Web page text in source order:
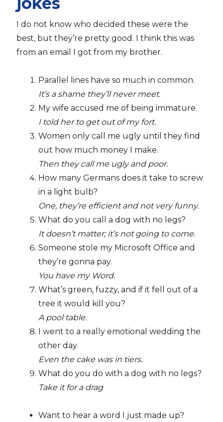
I do not know who decided these were the
best, but they’re pretty good. I think this was
from an email I got from my brother.
Parallel lines have so much in common.
It’s a shame they’ll never meet.
My wife accused me of being immature.
I told her to get out of my fort.
Women only call me ugly until they find
out how much money I make.
Then they call me ugly and poor.
How many Germans does it take to screw
in a light bulb?
One, they’re efficient and not very funny.
What do you call a dog with no legs?
It doesn’t matter; it’s not going to come.
Someone stole my Microsoft Office and
they’re gonna pay.
You have my Word.
What’s green, fuzzy, and if it fell out of a
tree it would kill you?
A pool table.
I went to a really emotional wedding the
other day.
Even the cake was in tiers.
What do you do with a dog with no legs?
Take it for a drag
Want to hear a word I just made up?